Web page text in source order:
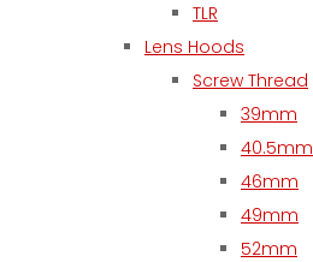
TLR
Lens Hoods
Screw Thread
39mm
40.5mm
46mm
49mm
52mm